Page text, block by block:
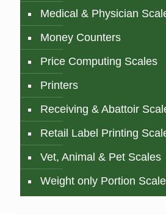
Medical & Physician
Money Counters
Price Computing Scales
Printers
Receiving & Abattoir
Retail Label Printing
Vet, Animal & Pet Scales
Weight only Portion